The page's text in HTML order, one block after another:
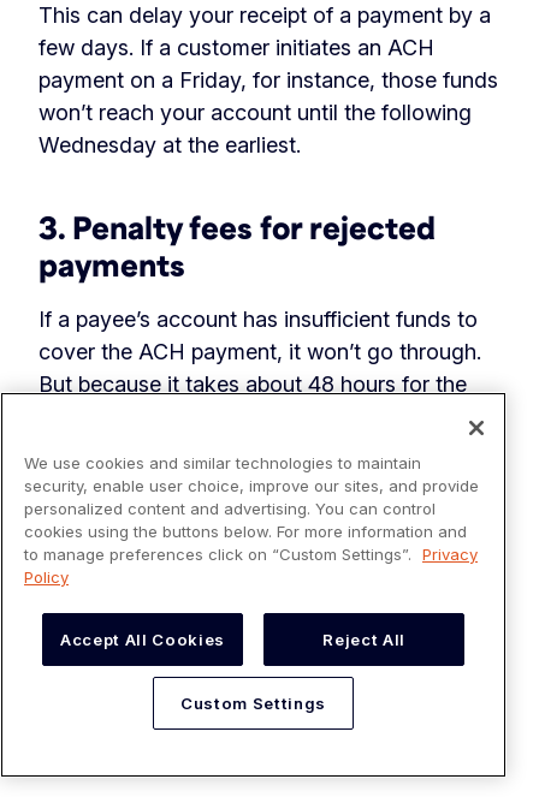
This can delay your receipt of a payment by a
few days. If a customer initiates an ACH
payment on a Friday, for instance, those funds
won’t reach your account until the following
Wednesday at the earliest.
3. Penalty fees for rejected
payments
If a payee’s account has insufficient funds to
cover the ACH payment, it won’t go through.
But because it takes about 48 hours for the
through initially but then get rejected (known
as a “return”).
If an ACH payment gets rejected (for non-
error in the bank details provided), then your
business could receive a penalty fee. For ACH
debits, Originators must keep returns under a
certain threshold (overall returns
We use cookies and similar technologies to maintain
security, enable user choice, improve our sites, and provide
personalized content and advertising. You can control
cookies using the buttons below. For more information and
to manage preferences click on “Custom Settings”.
Privacy
Policy
Accept All Cookies Reject All
Custom Settings